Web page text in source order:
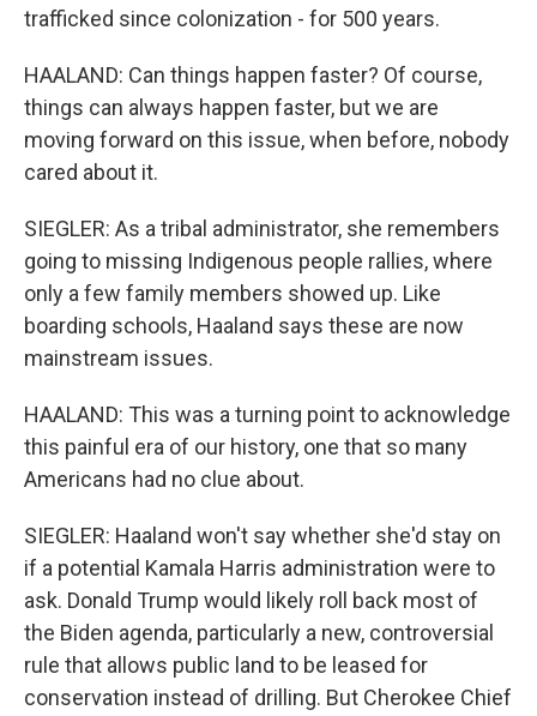
trafficked since colonization - for 500 years.
HAALAND: Can things happen faster? Of course,
things can always happen faster, but we are
moving forward on this issue, when before, nobody
cared about it.
SIEGLER: As a tribal administrator, she remembers
going to missing Indigenous people rallies, where
only a few family members showed up. Like
boarding schools, Haaland says these are now
mainstream issues.
HAALAND: This was a turning point to acknowledge
this painful era of our history, one that so many
Americans had no clue about.
SIEGLER: Haaland won't say whether she'd stay on
if a potential Kamala Harris administration were to
ask. Donald Trump would likely roll back most of
the Biden agenda, particularly a new, controversial
rule that allows public land to be leased for
conservation instead of drilling. But Cherokee Chief